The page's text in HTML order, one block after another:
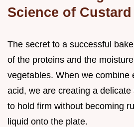
Science of Custard
The secret to a successful
of the proteins and the
vegetables. When we combine
acid, we are creating a
to hold firm without becoming
liquid onto the plate.